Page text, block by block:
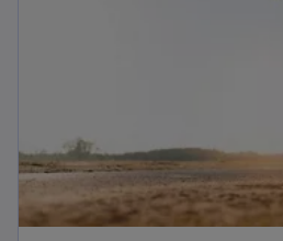
w
a